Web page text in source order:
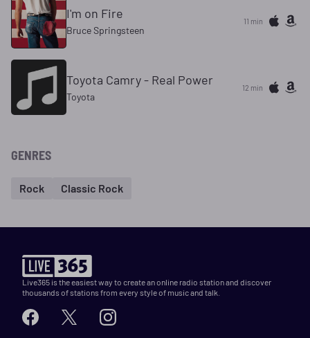
I'm on Fire
Bruce Springsteen
11 min
Toyota Camry - Real Power
Toyota
12 min
GENRES
Rock Classic Rock
Live365 is the easiest way to create an online radio station and discover
thousands of stations from every style of music and talk.